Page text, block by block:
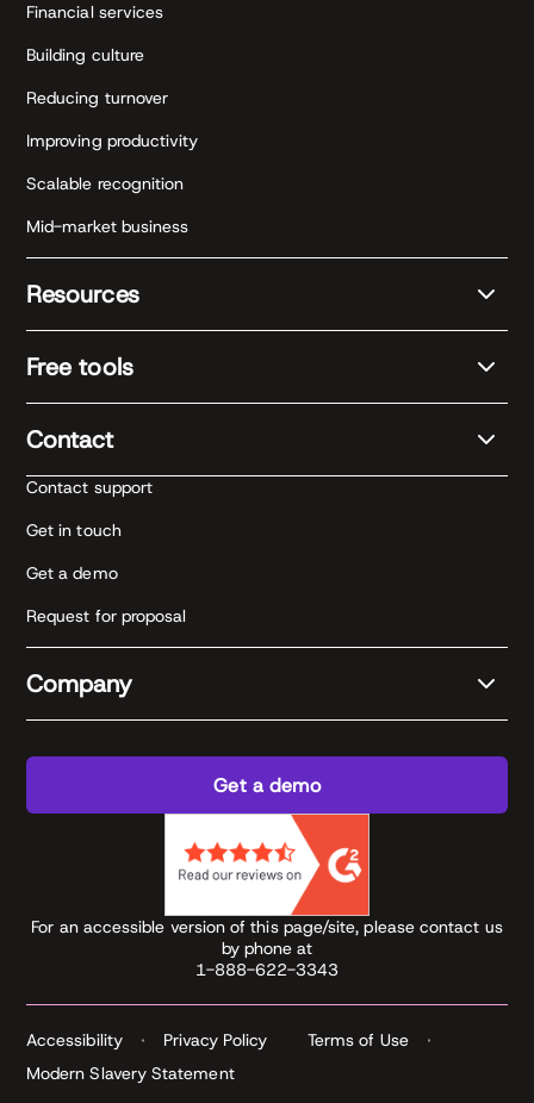
Financial services
Building culture
Reducing turnover
Improving productivity
Scalable recognition
Mid-market business
Resources
Free tools
Contact
Contact support
Get in touch
Get a demo
Request for proposal
Company
Get a demo
For an accessible version of this page/site, please contact us
by phone at
1-888-622-3343
Accessibility Privacy Policy
Terms of Use
Modern Slavery Statement